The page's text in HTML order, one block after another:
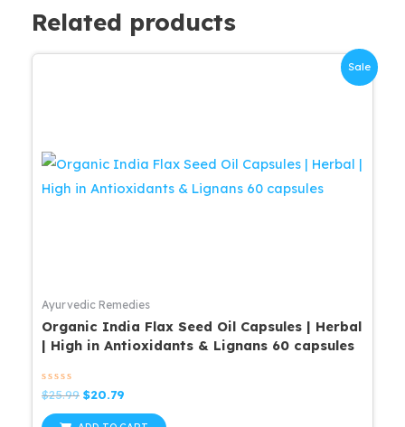
Related products
Sale
Ayurvedic Remedies
Organic India Flax Seed Oil Capsules | Herbal
| High in Antioxidants & Lignans 60 capsules
Rated
0
out
$25.99 Original
was:
$20.79
is: